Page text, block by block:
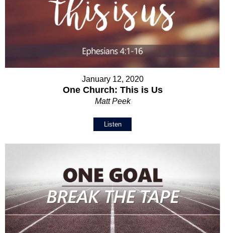
January 12, 2020
One Church: This is Us
Matt Peek
Listen